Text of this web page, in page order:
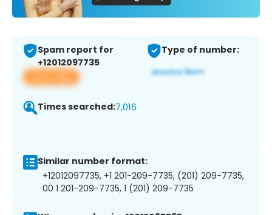
Spam report for
+12012097735
View app
Type of number:
Times searched:7,016
Similar number format:
+12012097735, +1 201-209-7735, (201) 209-7735,
00 1 201-209-7735, 1 (201) 209-7735